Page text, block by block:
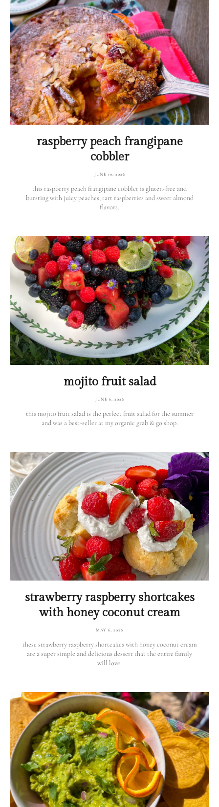
raspberry peach frangipane
cobbler
JUNE 10, 2026
this raspberry peach frangipane cobbler is gluten-free and
bursting with juicy peaches, tart raspberries and sweet almond
flavors.
mojito fruit salad
JUNE 6, 2026
this mojito fruit salad is the perfect fruit salad for the summer
and was a best-seller at my organic grab & go shop.
strawberry raspberry shortcakes
with honey coconut cream
MAY 6, 2026
these strawberry raspberry shortcakes with honey coconut cream
are a super simple and delicious dessert that the entire family
will love.